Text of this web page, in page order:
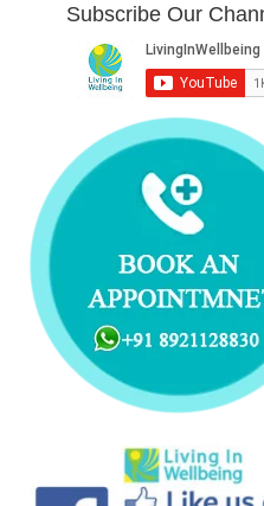
t
b
o
o
k
e
d
i
n
u
b
e
e
r
e
s
Subscribe Our